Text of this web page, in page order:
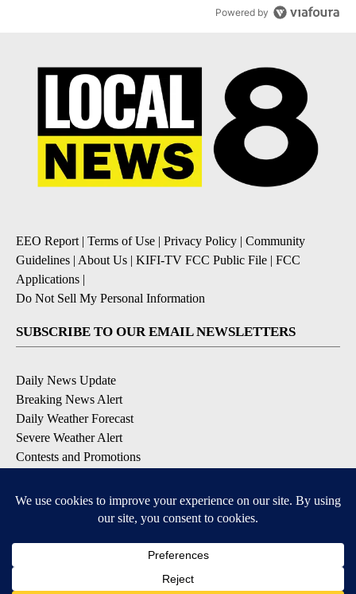
Powered by
EEO Report| Terms of Use | Privacy Policy | Community
Guidelines | About Us | KIFI-TV FCC Public File | FCC
Applications |
Do Not Sell My Personal Information
SUBSCRIBE TO OUR EMAIL NEWSLETTERS
Daily News Update
Breaking News Alert
Daily Weather Forecast
Severe Weather Alert
Contests and Promotions